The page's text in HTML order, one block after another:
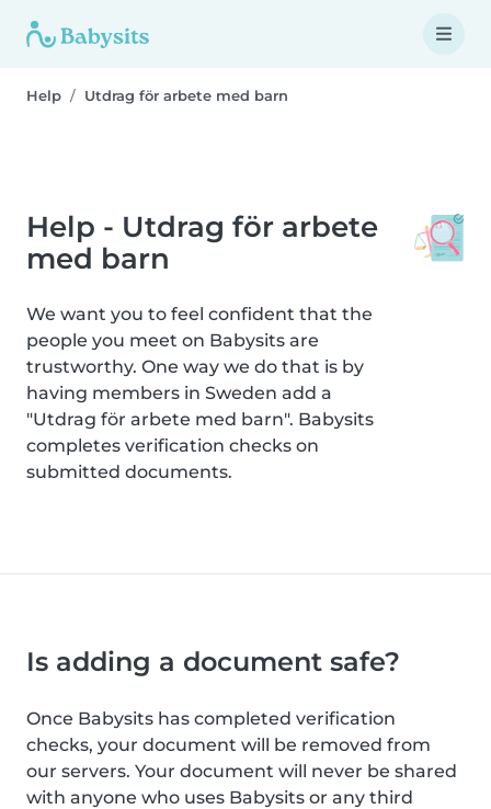
Help Utdrag för arbete med barn
Help - Utdrag för arbete
med barn
We want you to feel confident that the
people you meet on Babysits are
trustworthy. One way we do that is by
having members in Sweden add a
"Utdrag för arbete med barn". Babysits
completes verification checks on
submitted documents.
Is adding a document safe?
Once Babysits has completed verification
checks, your document will be removed from
our servers. Your document will never be shared
with anyone who uses Babysits or any third